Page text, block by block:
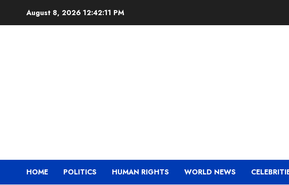
August 8, 2026 12:42:12 PM
HOME POLITICS HUMAN RIGHTS WORLD NEWS